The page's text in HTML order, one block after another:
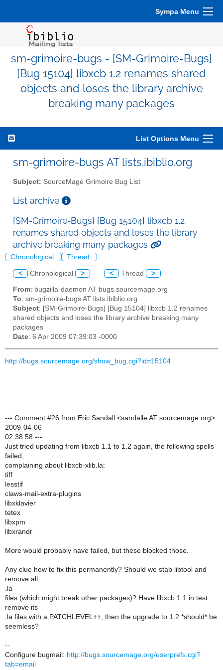
Sympa Menu
sm-grimoire-bugs - [SM-Grimoire-Bugs]
[Bug 15104] libxcb 1.2 renames shared
objects and loses the library archive
breaking many packages
List Options Menu
sm-grimoire-bugs AT lists.ibiblio.org
Subject: SourceMage Grimoire Bug List
List archive
[SM-Grimoire-Bugs] [Bug 15104] libxcb 1.2
renames shared objects and loses the library
archive breaking many packages
Chronological Thread
< Chronological > < Thread >
From: bugzilla-daemon AT bugs.sourcemage.org
To: sm-grimoire-bugs AT lists.ibiblio.org
Subject: [SM-Grimoire-Bugs] [Bug 15104] libxcb 1.2 renames
shared objects and loses the library archive breaking many
packages
Date: 6 Apr 2009 07:39:03 -0000
http://bugs.sourcemage.org/show_bug.cgi?id=15104
--- Comment #26 from Eric Sandall <sandalle AT sourcemage.org>
2009-04-06
02:38:58 ---
Just tried updating from libxcb 1.1 to 1.2 again, the following spells
failed,
complaining about libxcb-xlib.la:
tiff
lesstif
claws-mail-extra-plugins
libxklavier
tetex
libxpm
libxrandr
More would probably have failed, but these blocked those.
Any clue how to fix this permanently? Should we stab libtool and
remove all
.la
files (which might break other packages)? Have libxcb 1.1 in test
remove its
.la files with a PATCHLEVEL++, then the upgrade to 1.2 *should* be
seemless?
--
Configure bugmail: http://bugs.sourcemage.org/userprefs.cgi?
tab=email